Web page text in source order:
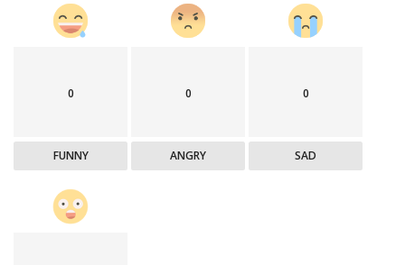
0
FUNNY
0
ANGRY
0
SAD